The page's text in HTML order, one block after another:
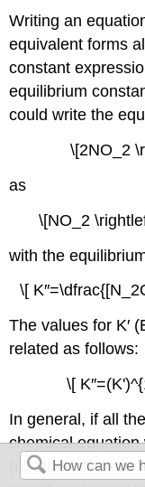
Writing an
equivalent forms
constant
equilibrium
could write the
\[2NO_2
as
\[NO_2
with the
\[
The values for K′
related as follows:
\[
In general, if all
chemical
(n\), then the new